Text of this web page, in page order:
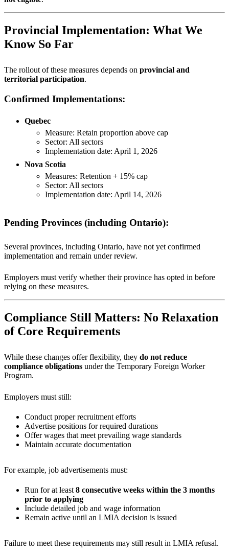
Provincial Implementation: What We
Know So Far
The rollout of these measures depends on provincial and
territorial participation.
Confirmed Implementations:
Quebec
Measure: Retain proportion above cap
Sector: All sectors
Implementation date: April 1, 2026
Nova Scotia
Measures: Retention + 15% cap
Sector: All sectors
Implementation date: April 14, 2026
Pending Provinces (including Ontario):
Several provinces, including Ontario, have not yet confirmed
implementation and remain under review.
Employers must verify whether their province has opted in before
relying on these measures.
Compliance Still Matters: No Relaxation
of Core Requirements
While these changes offer flexibility, they do not reduce
compliance obligations under the Temporary Foreign Worker
Program.
Employers must still:
Conduct proper recruitment efforts
Advertise positions for required durations
Offer wages that meet prevailing wage standards
Maintain accurate documentation
For example, job advertisements must:
Run for at least 8 consecutive weeks within the 3 months
prior to applying
Include detailed job and wage information
Remain active until an LMIA decision is issued
Failure to meet these requirements may still result in LMIA refusal.